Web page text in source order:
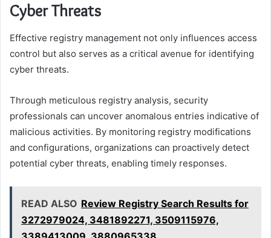
Cyber Threats
Effective registry management not only influences access
control but also serves as a critical avenue for identifying
cyber threats.
Through meticulous registry analysis, security
professionals can uncover anomalous entries indicative of
malicious activities. By monitoring registry modifications
and configurations, organizations can proactively detect
potential cyber threats, enabling timely responses.
READ ALSO Review Registry Search Results for
3272979024, 3481892271, 3509115976,